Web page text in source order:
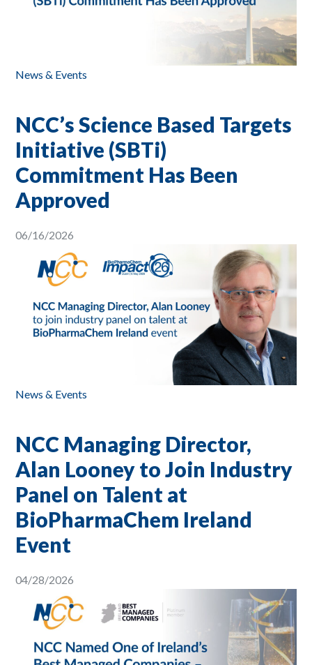
News & Events
NCC’s Science Based Targets
Initiative (SBTi)
Commitment Has Been
Approved
06/16/2026
News & Events
NCC Managing Director,
Alan Looney to Join Industry
Panel on Talent at
BioPharmaChem Ireland
Event
04/28/2026